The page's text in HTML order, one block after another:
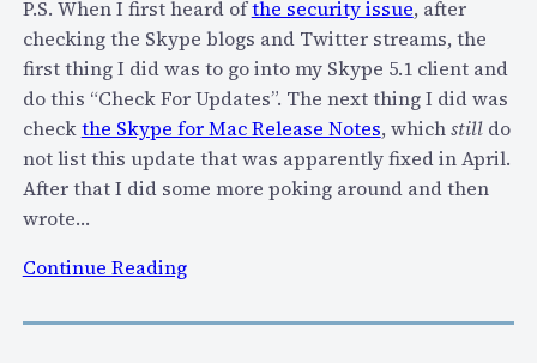
F
A
I
L
–
W
h
s
s
P.S. When I first heard ofthe security issue, after
checking the Skype blogs and Twitter streams, the
first thing I did was to go into my Skype 5.1 client and
do this “Check For Updates”. The next thing I did was
checkthe Skype for Mac Release Notes, whichstilldo
not list this update that was apparently fixed in April.
After that I did some more poking around and then
wrote…
Continue Reading:
o